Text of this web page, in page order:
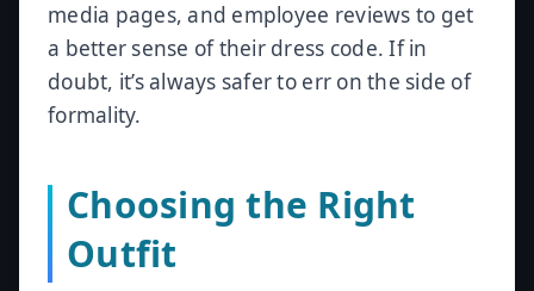
media pages, and employee reviews to get
a better sense of their dress code. If in
doubt, it’s always safer to err on the side of
formality.
Choosing the Right
Outfit